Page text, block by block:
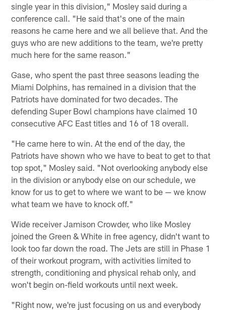
single year in this division," Mosley said during a
conference call. "He said that's one of the main
reasons he came here and we all believe that. And the
guys who are new additions to the team, we're pretty
much here for the same reason."
Gase, who spent the past three seasons leading the
Miami Dolphins, has remained in a division that the
Patriots have dominated for two decades. The
defending Super Bowl champions have claimed 10
consecutive AFC East titles and 16 of 18 overall.
"He came here to win. At the end of the day, the
Patriots have shown who we have to beat to get to that
top spot," Mosley said. "Not overlooking anybody else
in the division or anybody else on our schedule, we
know for us to get to where we want to be — we know
what team we have to knock off."
Wide receiver Jamison Crowder, who like Mosley
joined the Green & White in free agency, didn't want to
look too far down the road. The Jets are still in Phase 1
of their workout program, with activities limited to
strength, conditioning and physical rehab only, and
won't begin on-field workouts until next week.
"Right now, we're just focusing on us and everybody